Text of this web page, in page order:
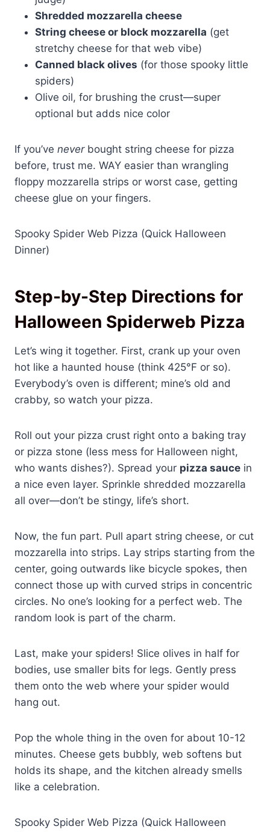
Shredded mozzarella cheese
String cheese or block mozzarella (get
stretchy cheese for that web vibe)
Canned black olives (for those spooky little
spiders)
Olive oil, for brushing the crust—super
optional but adds nice color
If you’ve neverbought string cheese for pizza
before, trust me. WAY easier than wrangling
floppy mozzarella strips or worst case, getting
cheese glue on your fingers.
Spooky Spider Web Pizza (Quick Halloween
Dinner)
Step-by-Step Directions for
Halloween Spiderweb Pizza
Let’s wing it together. First, crank up your oven
hot like a haunted house (think 425°F or so).
Everybody’s oven is different; mine’s old and
crabby, so watch your pizza.
Roll out your pizza crust right onto a baking tray
or pizza stone (less mess for Halloween night,
who wants dishes?). Spread your pizza sauce in
a nice even layer. Sprinkle shredded mozzarella
all over—don’t be stingy, life’s short.
Now, the fun part. Pull apart string cheese, or cut
mozzarella into strips. Lay strips starting from the
center, going outwards like bicycle spokes, then
connect those up with curved strips in concentric
circles. No one’s looking for a perfect web. The
random look is part of the charm.
Last, make your spiders! Slice olives in half for
bodies, use smaller bits for legs. Gently press
them onto the web where your spider would
hang out.
Pop the whole thing in the oven for about 10-12
minutes. Cheese gets bubbly, web softens but
holds its shape, and the kitchen already smells
like a celebration.
Spooky Spider Web Pizza (Quick Halloween